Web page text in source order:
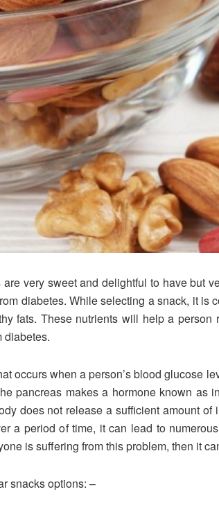
very sweet and delightful to have but
diabetes. While selecting a snack, it is
fats. These nutrients will help a
diabetes.
occurs when a person’s blood glucose
pancreas makes a hormone known
does not release a sufficient amount
a period of time, it can lead to
is suffering from this problem, then it
snacks options: –